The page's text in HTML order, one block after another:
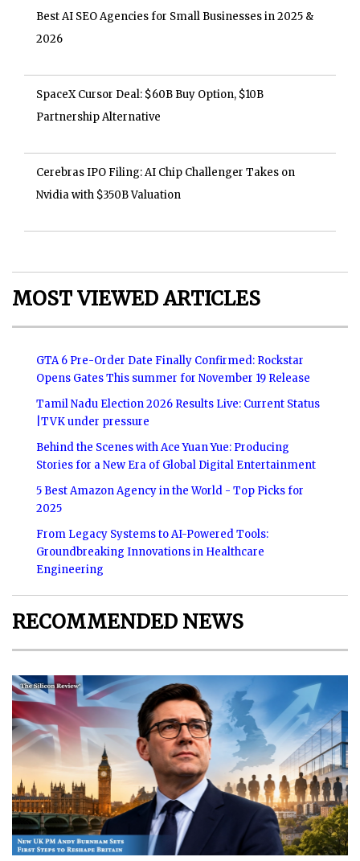
Best AI SEO Agencies for Small Businesses in 2025 &
2026
SpaceX Cursor Deal: $60B Buy Option, $10B
Partnership Alternative
Cerebras IPO Filing: AI Chip Challenger Takes on
Nvidia with $350B Valuation
MOST VIEWED ARTICLES
GTA 6 Pre-Order Date Finally Confirmed: Rockstar
Opens Gates This summer for November 19 Release
Tamil Nadu Election 2026 Results Live: Current Status
|TVK under pressure
Behind the Scenes with Ace Yuan Yue: Producing
Stories for a New Era of Global Digital Entertainment
5 Best Amazon Agency in the World - Top Picks for
2025
From Legacy Systems to AI-Powered Tools:
Groundbreaking Innovations in Healthcare
Engineering
RECOMMENDED NEWS